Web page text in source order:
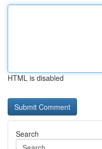
HTML is disabled
Search